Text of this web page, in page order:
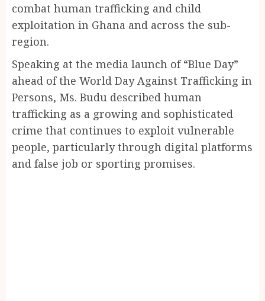
combat human trafficking and child
exploitation in Ghana and across the sub-
region.
Speaking at the media launch of “Blue Day”
ahead of the World Day Against Trafficking in
Persons, Ms. Budu described human
trafficking as a growing and sophisticated
crime that continues to exploit vulnerable
people, particularly through digital platforms
and false job or sporting promises.